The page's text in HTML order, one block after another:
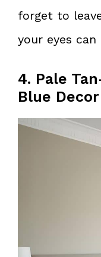
forget to
your eyes can
4. Pale
Blue Decor